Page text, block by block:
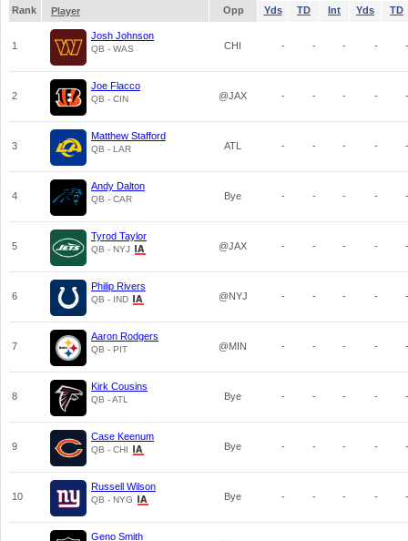
Rank
Player Opp Yds TD Int Yds TD
1
Josh Johnson
QB - WAS CHI - - - - -
2
Joe Flacco
QB - CIN @JAX - - - - -
3
Matthew Stafford
QB - LAR ATL - - - - -
4
Andy Dalton
QB - CAR Bye - - - - -
5
Tyrod Taylor
QB - NYJ @JAX - - - - -
6
Philip Rivers
QB - IND @NYJ - - - - -
7
Aaron Rodgers
QB - PIT @MIN - - - - -
8
Kirk Cousins
QB - ATL Bye - - - - -
9
Case Keenum
QB - CHI Bye - - - - -
10
Russell Wilson
QB - NYG Bye - - - - -
Geno Smith